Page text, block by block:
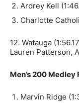
Ardrey Kell
Charlotte
12. Watauga
Lauren Patterson,
Men’s 200 Medley
Marvin Ridge